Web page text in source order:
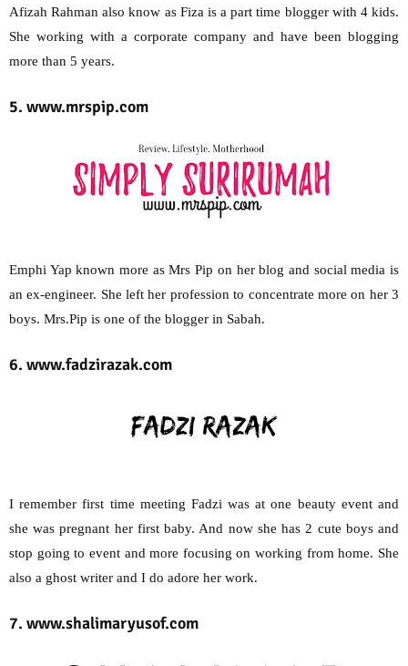
Afizah Rahman also know as Fiza is a part time blogger with 4 kids.
She working with a corporate company and have been blogging
more than 5 years.
5. www.mrspip.com
Emphi Yap known more as Mrs Pip on her blog and social media is
an ex-engineer. She left her profession to concentrate more on her 3
boys. Mrs.Pip is one of the blogger in Sabah.
6. www.fadzirazak.com
I remember first time meeting Fadzi was at one beauty event and
she was pregnant her first baby. And now she has 2 cute boys and
stop going to event and more focusing on working from home. She
also a ghost writer and I do adore her work.
7. www.shalimaryusof.com